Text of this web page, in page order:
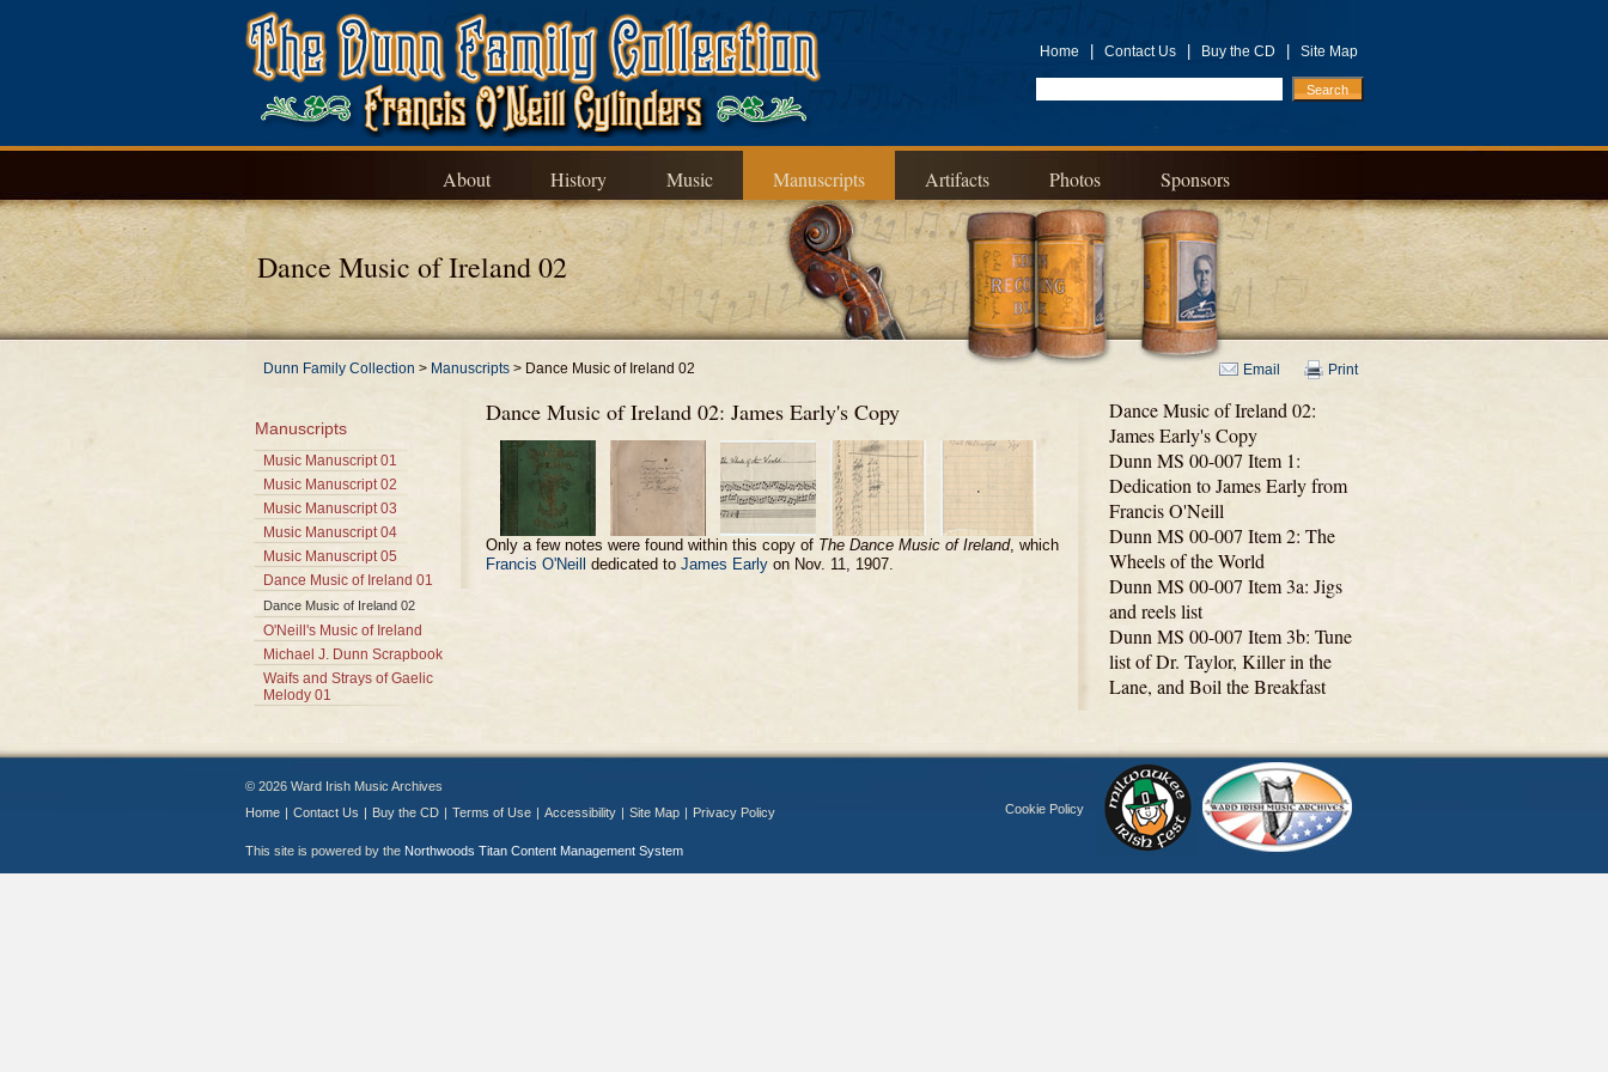
Home Contact Us Buy the CD Site Map
About History Music Manuscripts Artifacts Photos Sponsors
Dance Music of Ireland 02
Dunn Family Collection > Manuscripts > Dance Music of Ireland 02 Email Print
Manuscripts
Music Manuscript 01
Music Manuscript 02
Music Manuscript 03
Music Manuscript 04
Music Manuscript 05
Dance Music of Ireland 01
Dance Music of Ireland 02
O'Neill's Music of Ireland
Michael J. Dunn Scrapbook
Waifs and Strays of Gaelic
Melody 01
Dance Music of Ireland 02: James Early's Copy
Only a few notes were found within this copy of The Dance Music of Ireland, which
Francis O'Neill
dedicated to James Earlyon Nov. 11, 1907.
Dance Music of Ireland 02:
James Early's Copy
Dunn MS 00-007 Item 1:
Dedication to James Early from
Francis O'Neill
Dunn MS 00-007 Item 2: The
Wheels of the World
Dunn MS 00-007 Item 3a: Jigs
and reels list
Dunn MS 00-007 Item 3b: Tune
list of Dr. Taylor, Killer in the
Lane, and Boil the Breakfast
© 2026 Ward Irish Music Archives
Home | Contact Us | Buy the CD | Terms of Use | Accessibility | Site Map | Privacy Policy
This site is powered by the Northwoods Titan Content Management System
Cookie Policy